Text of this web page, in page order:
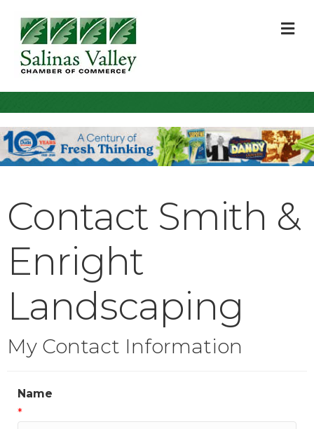
Contact Smith &
Enright
Landscaping
My Contact Information
Name
*